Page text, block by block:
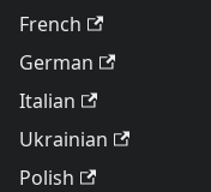
French
German
Italian
Ukrainian
Polish